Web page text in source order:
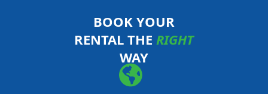
BOOK YOUR
RENTAL THE RIGHT
WAY